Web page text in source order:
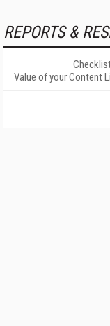
REPORTS &
Value of your Content